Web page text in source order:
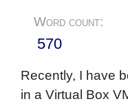
Word count:
570
Recently, I have
in a Virtual Box